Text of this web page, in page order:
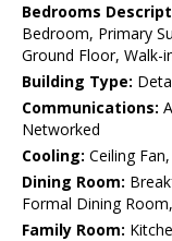
Bedrooms
Bedroom, Primary
Ground Floor, Walk-
Building Type:
Communications:
Networked
Cooling: Ceiling
Dining Room:
Formal Dining
Family Room: